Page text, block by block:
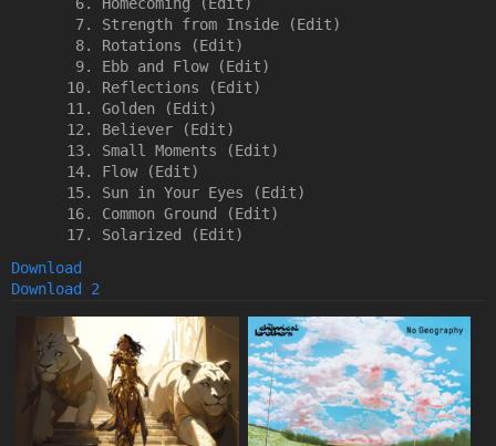
Strength from Inside (Edit)
Rotations (Edit)
Ebb and Flow (Edit)
Reflections (Edit)
Golden (Edit)
Believer (Edit)
Small Moments (Edit)
Flow (Edit)
Sun in Your Eyes (Edit)
Common Ground (Edit)
Solarized (Edit)
Download
Download 2